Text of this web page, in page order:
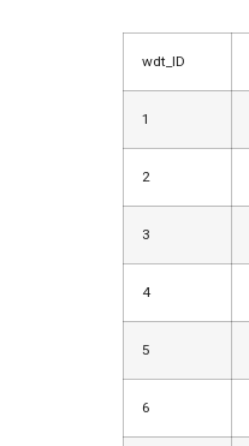
wdt_ID
1
2
3
4
5
6